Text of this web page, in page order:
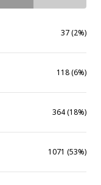
37 (2%)
118 (6%)
364 (18%)
1071 (53%)